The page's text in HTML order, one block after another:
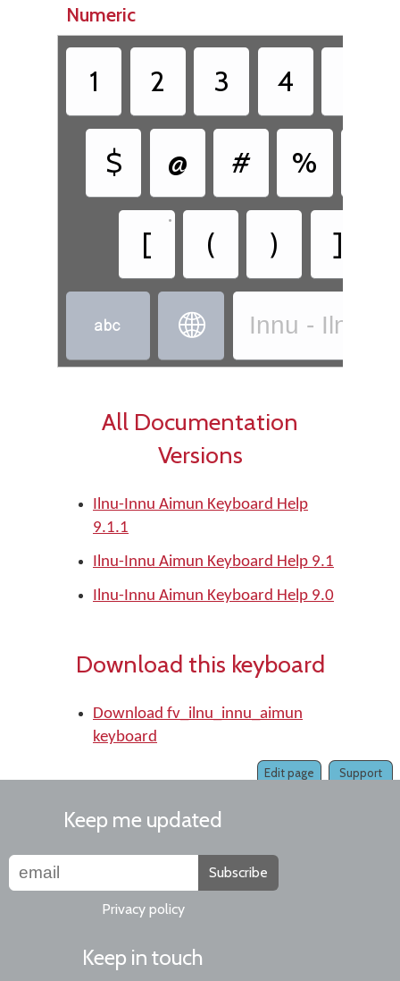
Numeric
1 2 3 4
$ @ # %
[
•
( ) ]
  Innu - Ilnu-
All Documentation
Versions
Ilnu-Innu Aimun Keyboard Help
9.1.1
Ilnu-Innu Aimun Keyboard Help 9.1
Ilnu-Innu Aimun Keyboard Help 9.0
Download this keyboard
Download fv_ilnu_innu_aimun
keyboard
Support
Edit page
Keep me updated
Subscribe
Privacy policy
Keep in touch